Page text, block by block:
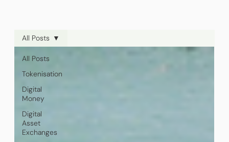
All Posts
Tokenisation
Digital
Money
Digital
Asset
Exchanges
All Posts